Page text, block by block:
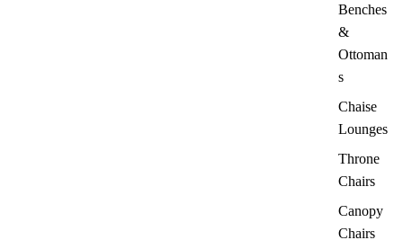
Benches
&
Ottoman
s
Chaise
Lounges
Throne
Chairs
Canopy
Chairs